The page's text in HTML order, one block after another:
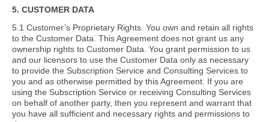
5. CUSTOMER DATA
5.1 Customer’s Proprietary Rights. You own and retain all rights
to the Customer Data. This Agreement does not grant us any
ownership rights to Customer Data. You grant permission to us
and our licensors to use the Customer Data only as necessary
to provide the Subscription Service and Consulting Services to
you and as otherwise permitted by this Agreement. If you are
using the Subscription Service or receiving Consulting Services
on behalf of another party, then you represent and warrant that
you have all sufficient and necessary rights and permissions to